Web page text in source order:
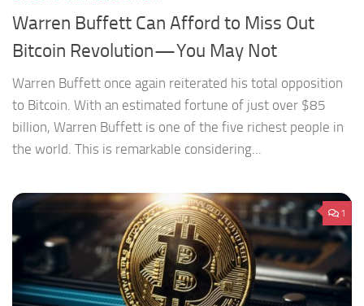
Warren Buffett Can Afford to Miss Out
Bitcoin Revolution — You May Not
Warren Buffett once again reiterated his total opposition
to Bitcoin. With an estimated fortune of just over $85
billion, Warren Buffett is one of the five richest people in
the world. This is remarkable considering...
1